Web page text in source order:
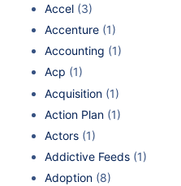
Accel (3)
Accenture (1)
Accounting (1)
Acp (1)
Acquisition (1)
Action Plan (1)
Actors (1)
Addictive Feeds (1)
Adoption (8)